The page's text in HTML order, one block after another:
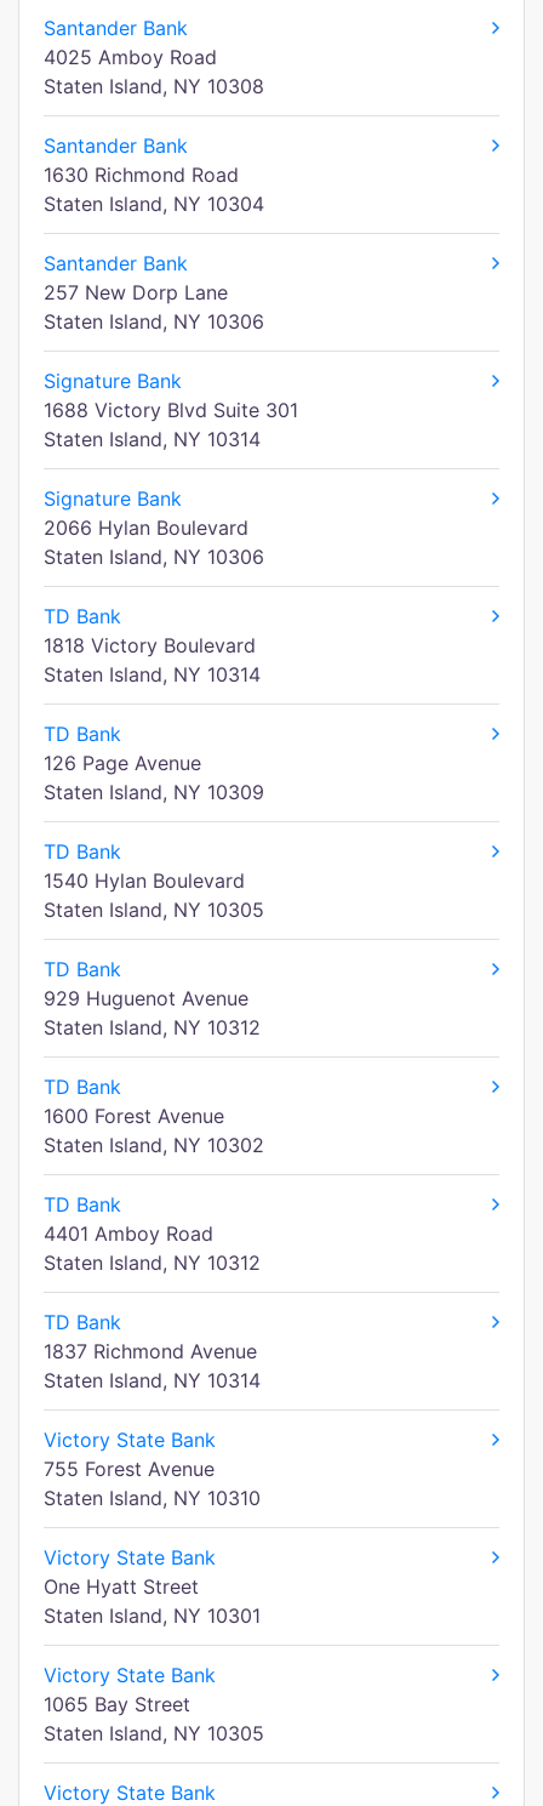
Santander Bank
4025 Amboy Road
Staten Island, NY 10308
Santander Bank
1630 Richmond Road
Staten Island, NY 10304
Santander Bank
257 New Dorp Lane
Staten Island, NY 10306
Signature Bank
1688 Victory Blvd Suite 301
Staten Island, NY 10314
Signature Bank
2066 Hylan Boulevard
Staten Island, NY 10306
TD Bank
1818 Victory Boulevard
Staten Island, NY 10314
TD Bank
126 Page Avenue
Staten Island, NY 10309
TD Bank
1540 Hylan Boulevard
Staten Island, NY 10305
TD Bank
929 Huguenot Avenue
Staten Island, NY 10312
TD Bank
1600 Forest Avenue
Staten Island, NY 10302
TD Bank
4401 Amboy Road
Staten Island, NY 10312
TD Bank
1837 Richmond Avenue
Staten Island, NY 10314
Victory State Bank
755 Forest Avenue
Staten Island, NY 10310
Victory State Bank
One Hyatt Street
Staten Island, NY 10301
Victory State Bank
1065 Bay Street
Staten Island, NY 10305
Victory State Bank